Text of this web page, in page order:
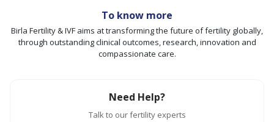
To know more
Birla Fertility & IVF aims at transforming the future of fertility globally,
through outstanding clinical outcomes, research, innovation and
compassionate care.
Need Help?
Talk to our fertility experts